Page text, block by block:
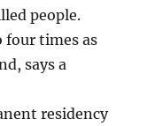
people.
four times as
says a
residency